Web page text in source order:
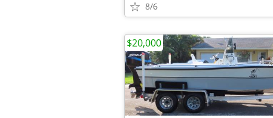
8/6
$20,000